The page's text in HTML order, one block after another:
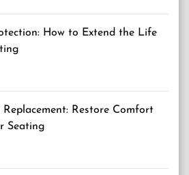
How to Extend the Life
Restore Comfort
Seating